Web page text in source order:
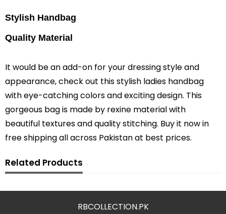
Stylish Handbag
Quality Material
It would be an add-on for your dressing style and
appearance, check out this stylish ladies handbag
with eye-catching colors and exciting design. This
gorgeous bag is made by rexine material with
beautiful textures and quality stitching. Buy it now in
free shipping all across Pakistan at best prices.
Related Products
RBCOLLECTION.PK